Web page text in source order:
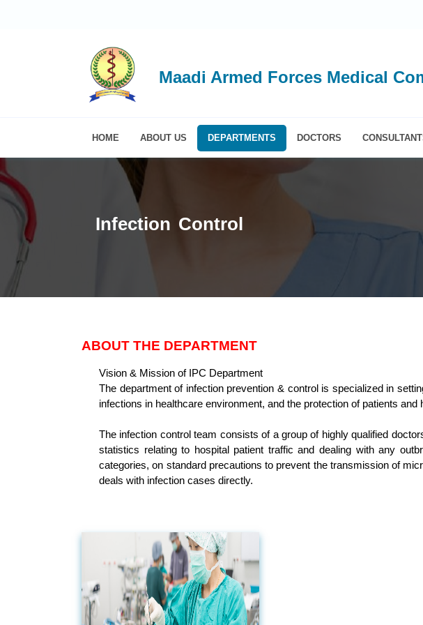
Maadi Armed Forces Medical
HOME ABOUT US DEPARTMENTS DOCTORS
Infection Control
ABOUT THE DEPARTMENT
Vision & Mission of IPC Department
The department of infection prevention & control is specialized in
infections in healthcare environment, and the protection of patients
The infection control team consists of a group of highly qualified
statistics relating to hospital patient traffic and dealing with any
categories, on standard precautions to prevent the transmission of
deals with infection cases directly.